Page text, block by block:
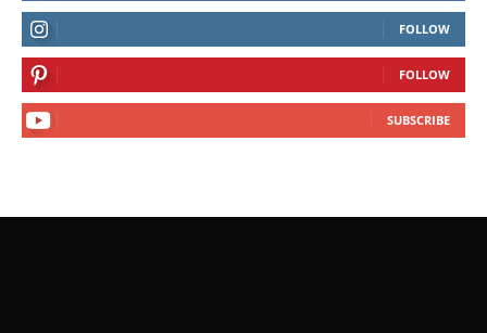
FOLLOW
FOLLOW
SUBSCRIBE